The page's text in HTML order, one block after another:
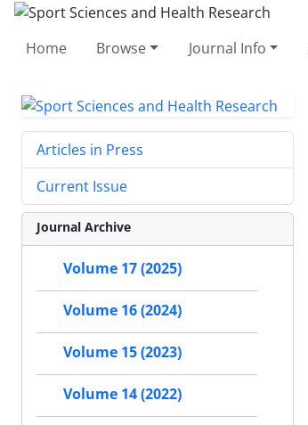
Home Browse Journal Info
Articles in Press
Current Issue
Journal Archive
Volume 17 (2025)
Volume 16 (2024)
Volume 15 (2023)
Volume 14 (2022)